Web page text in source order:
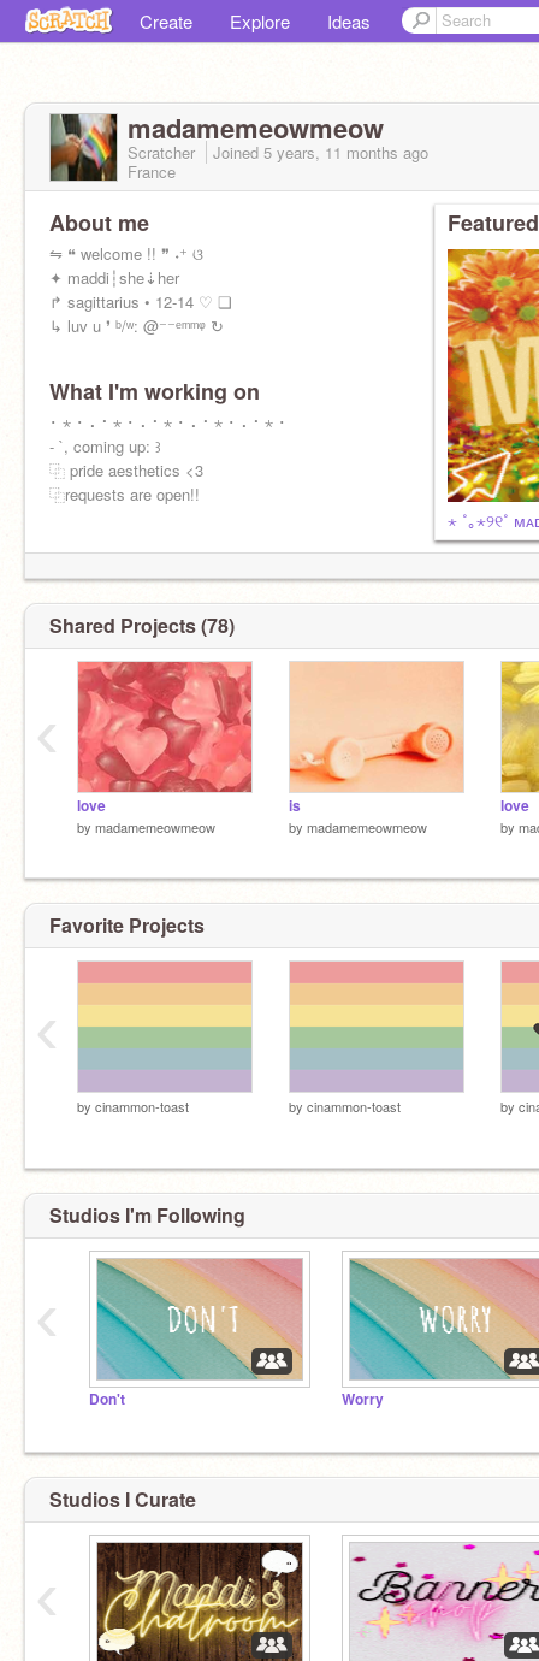
Create Explore Ideas
madamemeowmeow
Scratcher Joined 5 years, 11 months ago
France
About me
⇋ ❝ welcome !! ❞ ˖⁺ ଓ
✦ maddi┆she⇣her
↱ sagittarius • 12-14 ♡ ❏
↳ luv u ❜ ᵇ/ʷ: @⁻⁻ᵉᵐᵐᵠ ↻
What I'm working on
･ ⋆ ･ ⠄⠂⋆ ･ ⠄⠂⋆ ･ ⠄⠂⋆ ･ ⠄⠂⋆ ･
- `, coming up: ꒱
⿻ pride aesthetics <3
⿻requests are open!!
⋆ ˚｡⋆୨୧˚
Shared Projects (78)
love
by madamemeowmeow
is
by madamemeowmeow
love
by
‹
Favorite Projects
by cinammon-toast by cinammon-toast by
‹
Studios I'm Following
Don't Worry
‹
Studios I Curate
‹